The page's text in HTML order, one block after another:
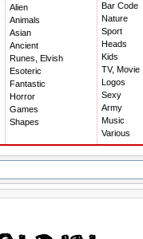
Alien
Animals
Asian
Ancient
Runes, Elvish
Esoteric
Fantastic
Horror
Games
Shapes
Bar Code
Nature
Sport
Heads
Kids
TV, Movie
Logos
Sexy
Army
Music
Various